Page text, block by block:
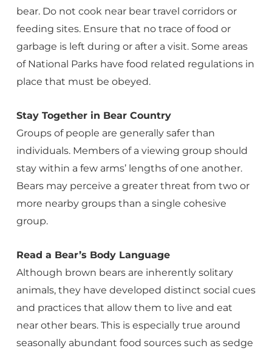
bear. Do not cook near bear travel corridors or
feeding sites. Ensure that no trace of food or
garbage is left during or after a visit. Some areas
of National Parks have food related regulations in
place that must be obeyed.
Stay Together in Bear Country
Groups of people are generally safer than
individuals. Members of a viewing group should
stay within a few arms’ lengths of one another.
Bears may perceive a greater threat from two or
more nearby groups than a single cohesive
group.
Read a Bear’s Body Language
Although brown bears are inherently solitary
animals, they have developed distinct social cues
and practices that allow them to live and eat
near other bears. This is especially true around
seasonally abundant food sources such as sedge